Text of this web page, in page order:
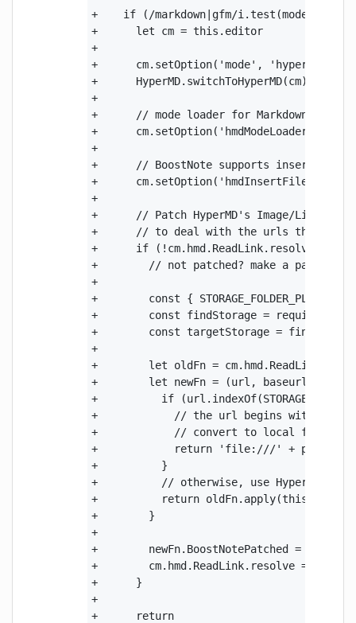
+    if (/markdown|gfm/i.test(mode)) {
+      let cm = this.editor
+
+      cm.setOption('mode', 'hypermd')
+      HyperMD.switchToHyperMD(cm)
+
+      // mode loader for Markdown code
+      cm.setOption('hmdModeLoader', '../
+
+      // BoostNote supports inserting
+      cm.setOption('hmdInsertFile',
+
+      // Patch HyperMD's Image/Link URL
+      // to deal with the urls that
+      if
+        // not patched? make a patch
+
+        const {
+        const findStorage =
+        const targetStorage =
+
+        let oldFn =
+        let newFn = (url, baseurl) => {
+          if
+            // the url begins with
+            // convert to local file
+            return 'file:///' +
+          }
+          // otherwise, use HyperMD
+          return oldFn.apply(this,
+        }
+
+        newFn.BoostNotePatched = true
+        cm.hmd.ReadLink.resolve = newFn
+      }
+
+      return